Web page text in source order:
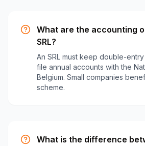
What are the accounting
SRL?
An SRL must keep double-
file annual accounts with the
Belgium. Small companies
scheme.
What is the difference